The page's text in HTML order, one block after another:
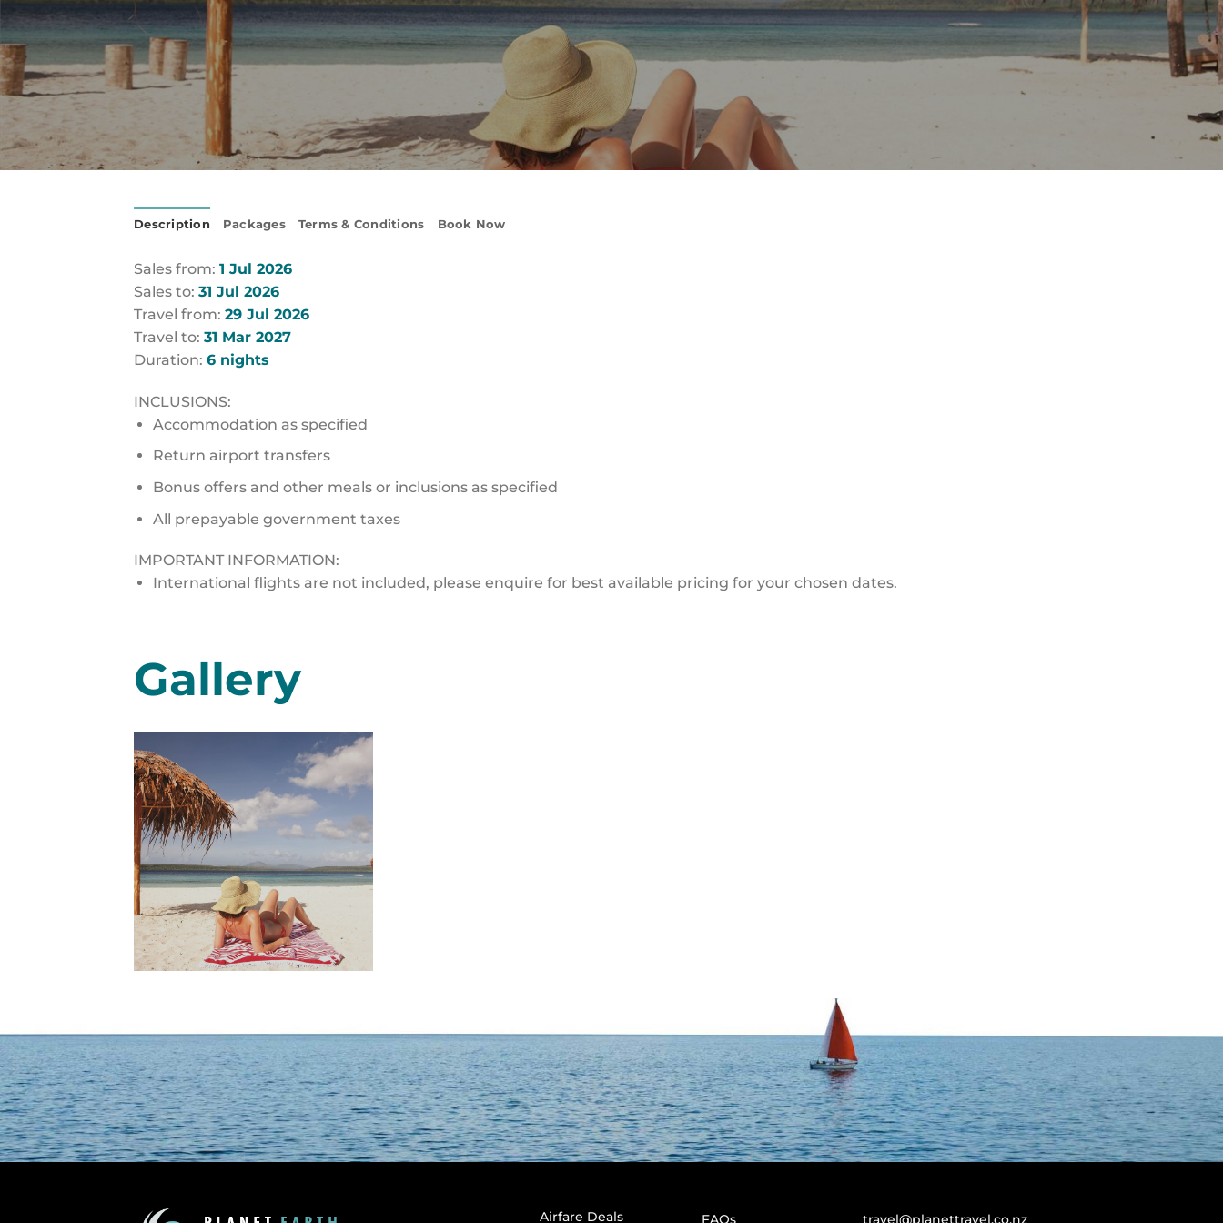
Description Packages Terms & Conditions Book Now
Sales from: 1 Jul 2026
Sales to: 31 Jul 2026
Travel from: 29 Jul 2026
Travel to: 31 Mar 2027
Duration: 6 nights
INCLUSIONS:
Accommodation as specified
Return airport transfers
Bonus offers and other meals or inclusions as specified
All prepayable government taxes
IMPORTANT INFORMATION:
International flights are not included, please enquire for best available pricing for your chosen dates.
Gallery
Airfare Deals FAQs travel@planettravel.co.nz